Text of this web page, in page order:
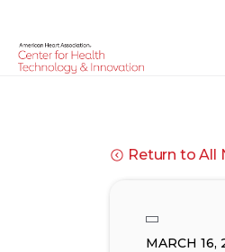
Return to All
MARCH 16,